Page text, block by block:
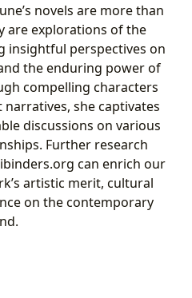
novels are more than
are explorations of the
insightful perspectives on
the enduring power of
compelling characters
she captivates
discussions on various
Further research
can enrich our
artistic merit, cultural
on the contemporary